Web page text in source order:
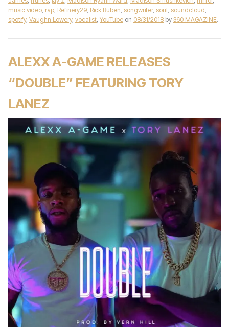
music video, rap, Refinery29, Rick Ruben, songwriter, soul, soundcloud,
spotify, Vaughn Lowery, vocalist, YouTube on 08/31/2018 by 360 MAGAZINE.
ALEXX A-GAME RELEASES
“DOUBLE” FEATURING TORY
LANEZ